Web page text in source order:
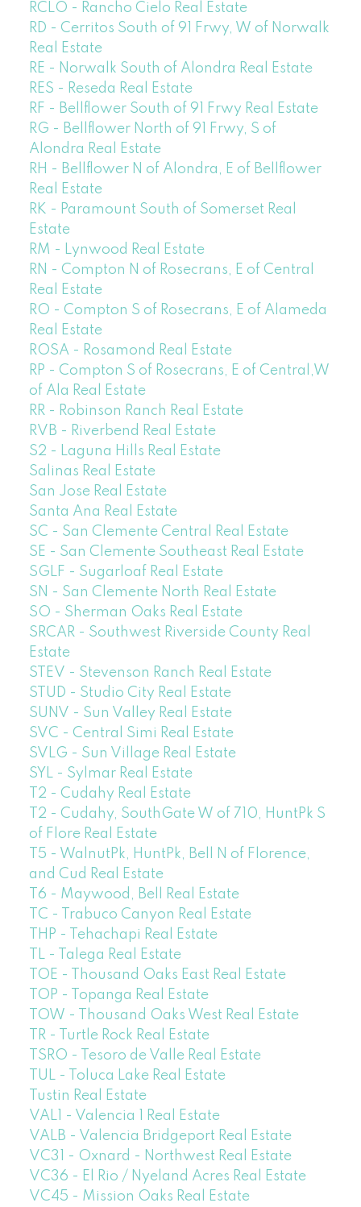
RCLO - Rancho Cielo Real Estate
RD - Cerritos South of 91 Frwy, W of Norwalk
Real Estate
RE - Norwalk South of Alondra Real Estate
RES - Reseda Real Estate
RF - Bellflower South of 91 Frwy Real Estate
RG - Bellflower North of 91 Frwy, S of
Alondra Real Estate
RH - Bellflower N of Alondra, E of Bellflower
Real Estate
RK - Paramount South of Somerset Real
Estate
RM - Lynwood Real Estate
RN - Compton N of Rosecrans, E of Central
Real Estate
RO - Compton S of Rosecrans, E of Alameda
Real Estate
ROSA - Rosamond Real Estate
RP - Compton S of Rosecrans, E of Central,W
of Ala Real Estate
RR - Robinson Ranch Real Estate
RVB - Riverbend Real Estate
S2 - Laguna Hills Real Estate
Salinas Real Estate
San Jose Real Estate
Santa Ana Real Estate
SC - San Clemente Central Real Estate
SE - San Clemente Southeast Real Estate
SGLF - Sugarloaf Real Estate
SN - San Clemente North Real Estate
SO - Sherman Oaks Real Estate
SRCAR - Southwest Riverside County Real
Estate
STEV - Stevenson Ranch Real Estate
STUD - Studio City Real Estate
SUNV - Sun Valley Real Estate
SVC - Central Simi Real Estate
SVLG - Sun Village Real Estate
SYL - Sylmar Real Estate
T2 - Cudahy Real Estate
T2 - Cudahy, SouthGate W of 710, HuntPk S
of Flore Real Estate
T5 - WalnutPk, HuntPk, Bell N of Florence,
and Cud Real Estate
T6 - Maywood, Bell Real Estate
TC - Trabuco Canyon Real Estate
THP - Tehachapi Real Estate
TL - Talega Real Estate
TOE - Thousand Oaks East Real Estate
TOP - Topanga Real Estate
TOW - Thousand Oaks West Real Estate
TR - Turtle Rock Real Estate
TSRO - Tesoro de Valle Real Estate
TUL - Toluca Lake Real Estate
Tustin Real Estate
VAL1 - Valencia 1 Real Estate
VALB - Valencia Bridgeport Real Estate
VC31 - Oxnard - Northwest Real Estate
VC36 - El Rio / Nyeland Acres Real Estate
VC45 - Mission Oaks Real Estate